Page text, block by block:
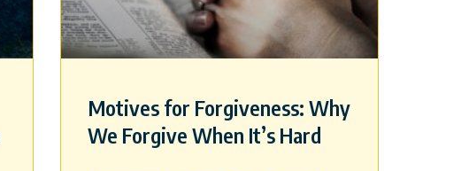
Motives for Forgiveness: Why
We Forgive When It’s Hard